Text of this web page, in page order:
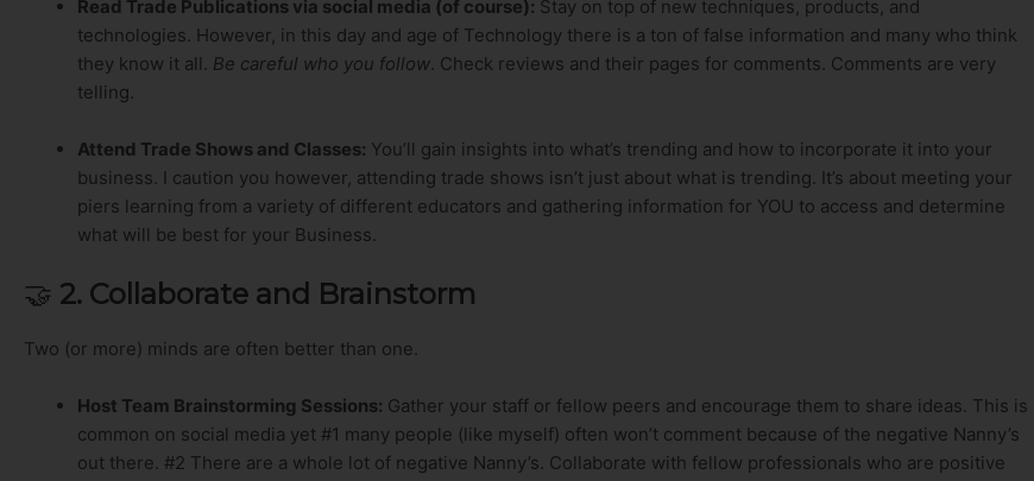
Read Trade Publications via social media (of course): Stay on top of new techniques, products, and
technologies. However, in this day and age of Technology there is a ton of false information and many who think
they know it all. Be careful who you follow. Check reviews and their pages for comments. Comments are very
telling.
Attend Trade Shows and Classes: You’ll gain insights into what’s trending and how to incorporate it into your
business. I caution you however, attending trade shows isn’t just about what is trending. It’s about meeting your
piers learning from a variety of different educators and gathering information for YOU to access and determine
what will be best for your Business.
🤝 2. Collaborate and Brainstorm
Two (or more) minds are often better than one.
Host Team Brainstorming Sessions: Gather your staff or fellow peers and encourage them to share ideas. This is
common on social media yet #1 many people (like myself) often won’t comment because of the negative Nanny’s
out there. #2 There are a whole lot of negative Nanny’s. Collaborate with fellow professionals who are positive